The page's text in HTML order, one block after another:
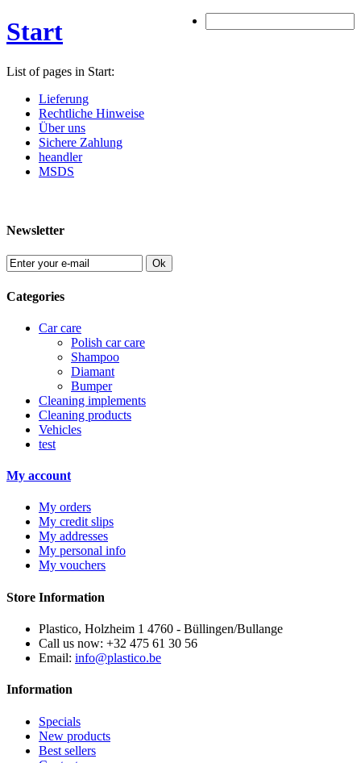
Start
List of pages in Start:
Lieferung
Rechtliche Hinweise
Über uns
Sichere Zahlung
heandler
MSDS
Newsletter
Ok
Categories
Car care
Polish car care
Shampoo
Diamant
Bumper
Cleaning implements
Cleaning products
Vehicles
test
My account
My orders
My credit slips
My addresses
My personal info
My vouchers
Store Information
Plastico, Holzheim 1 4760 - Büllingen/Bullange
Call us now: +32 475 61 30 56
Email: info@plastico.be
Information
Specials
New products
Best sellers